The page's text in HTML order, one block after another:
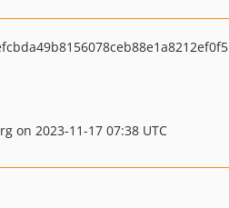
on 2023-11-17 07:38 UTC